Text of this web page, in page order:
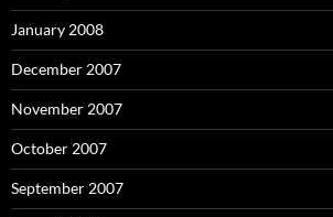
January 2008
December 2007
November 2007
October 2007
September 2007